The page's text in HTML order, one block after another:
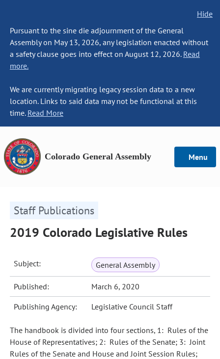
Hide
Pursuant to the sine die adjournment of the General
Assembly on May 13, 2026, any legislation enacted without
a safety clause goes into effect on August 12, 2026. Read
more.
We are currently migrating legacy session data to a new
location. Links to said data may not be functional at this
time. Read More
Colorado General Assembly Menu
Staff Publications
2019 Colorado Legislative Rules
Subject: General Assembly
Published: March 6, 2020
Publishing Agency: Legislative Council Staff
The handbook is divided into four sections, 1: Rules of the
House of Representatives; 2: Rules of the Senate; 3: Joint
Rules of the Senate and House and Joint Session Rules;